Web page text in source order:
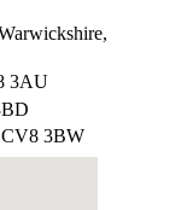
3AU
CV8 3BW